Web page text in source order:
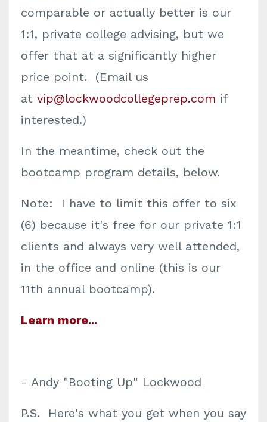
comparable or actually better is our
1:1, private college advising, but we
offer that at a significantly higher
price point. (Email us
at vip@lockwoodcollegeprep.com if
interested.)
In the meantime, check out the
bootcamp program details, below.
Note: I have to limit this offer to six
(6) because it's free for our private 1:1
clients and always very well attended,
in the office and online (this is our
11th annual bootcamp).
Learn more...
- Andy "Booting Up" Lockwood
P.S. Here's what you get when you say